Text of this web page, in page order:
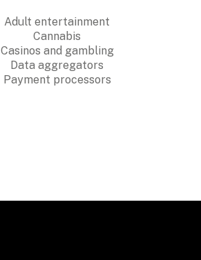
Adult entertainment
Cannabis
Casinos and gambling
Data aggregators
Payment processors